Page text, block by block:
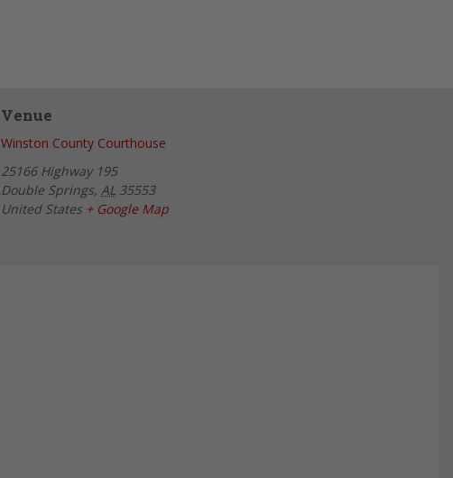
Venue
Winston County Courthouse
25166 Highway 195
Double Springs, AL 35553
United States + Google Map